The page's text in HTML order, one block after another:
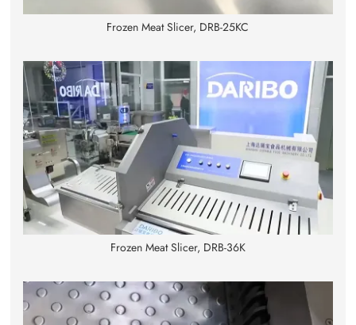
Frozen Meat Slicer, DRB-25KC
Frozen Meat Slicer, DRB-36K